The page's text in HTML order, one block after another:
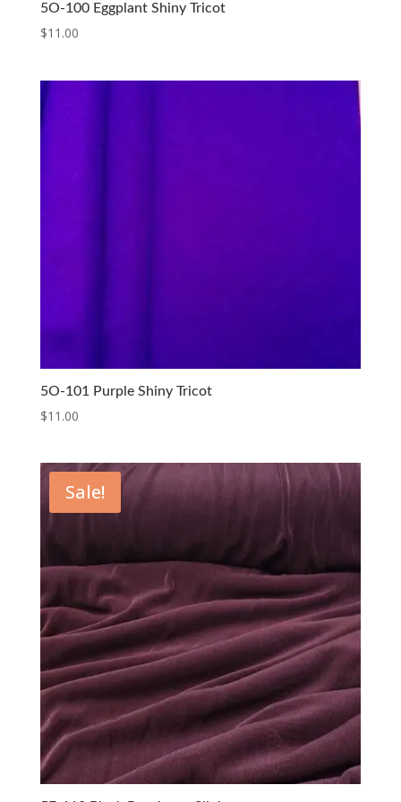
5O-100 Eggplant Shiny Tricot
$11.00
5O-101 Purple Shiny Tricot
$11.00
Sale!